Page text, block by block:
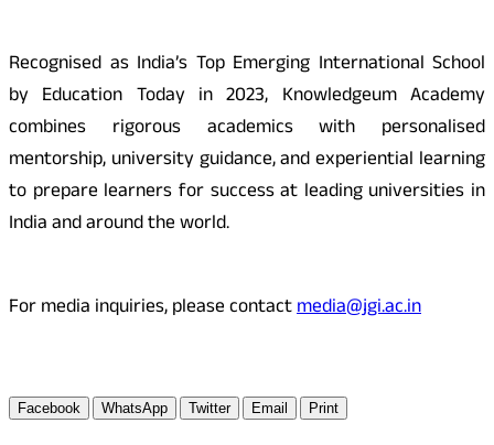
Recognised as India’s Top Emerging International School
by Education Today in 2023, Knowledgeum Academy
combines rigorous academics with personalised
mentorship, university guidance, and experiential learning
to prepare learners for success at leading universities in
India and around the world.
For media inquiries, please contactmedia@jgi.ac.in
Facebook WhatsApp Twitter Email Print